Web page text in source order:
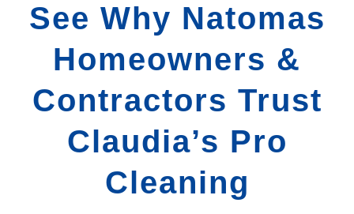
See Why Natomas
Homeowners &
Contractors Trust
Claudia’s Pro
Cleaning